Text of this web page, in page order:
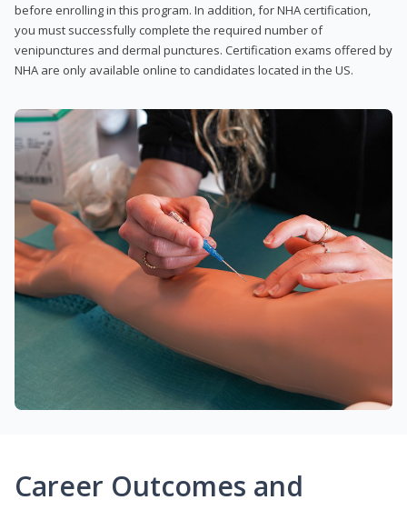
before enrolling in this program. In addition, for NHA certification,
you must successfully complete the required number of
venipunctures and dermal punctures. Certification exams offered by
NHA are only available online to candidates located in the US.
Career Outcomes and